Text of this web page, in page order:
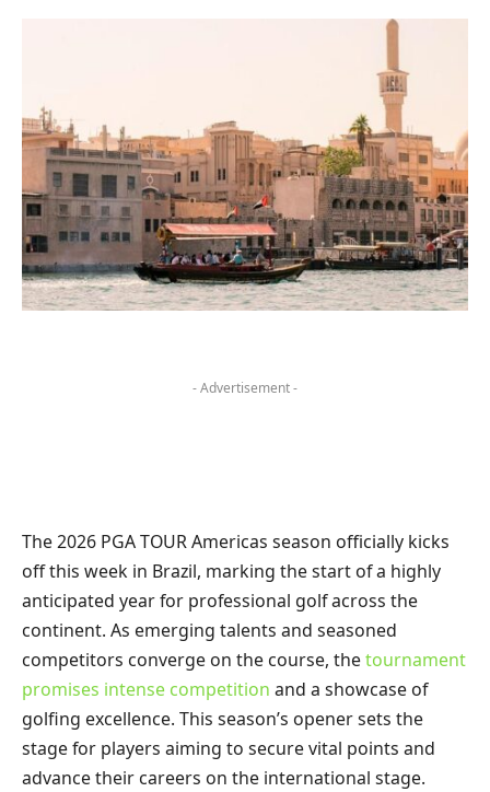
- Advertisement -
The 2026 PGA TOUR Americas season officially kicks
off this week in Brazil, marking the start of a highly
anticipated year for professional golf across the
continent. As emerging talents and seasoned
competitors converge on the course, thetournament
promises intense competition and a showcase of
golfing excellence. This season’s opener sets the
stage for players aiming to secure vital points and
advance their careers on the international stage.